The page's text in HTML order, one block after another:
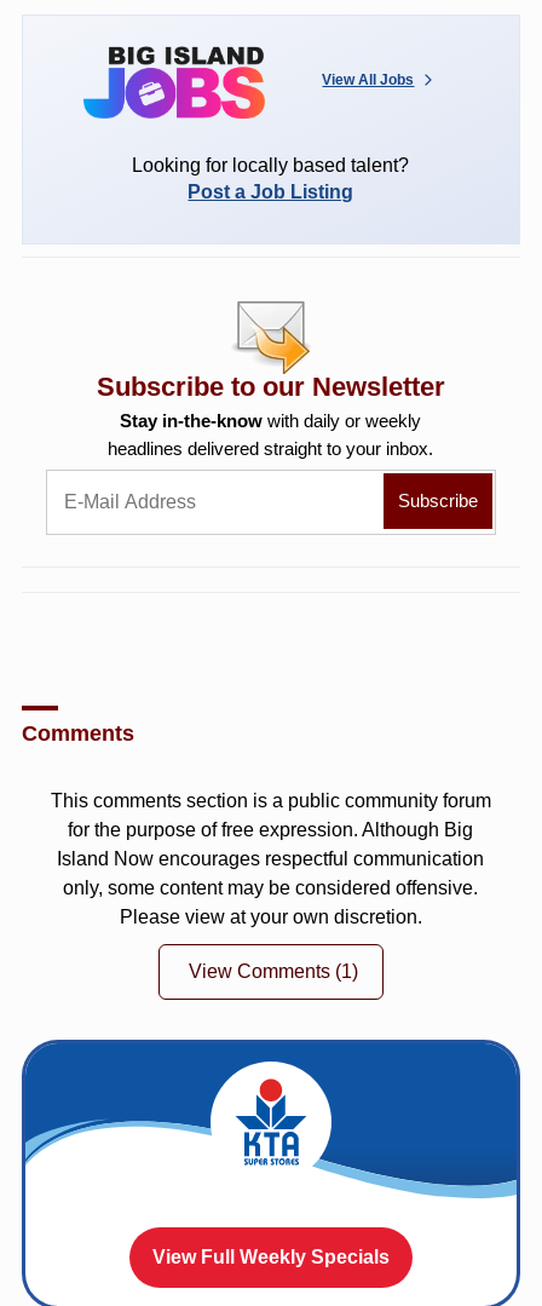
View All Jobs
Looking for locally based talent?
Post a Job Listing
Subscribe to our Newsletter
Stay in-the-know with daily or weekly
headlines delivered straight to your inbox.
Comments
This comments section is a public community forum
for the purpose of free expression. Although Big
Island Now encourages respectful communication
only, some content may be considered offensive.
Please view at your own discretion.
View Comments (1)
View Full Weekly Specials